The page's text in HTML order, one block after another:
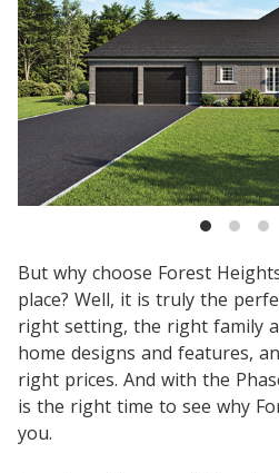
But why choose Forest
place? Well, it is truly the
right setting, the right family
home designs and features,
right prices. And with the
is the right time to see why
you.